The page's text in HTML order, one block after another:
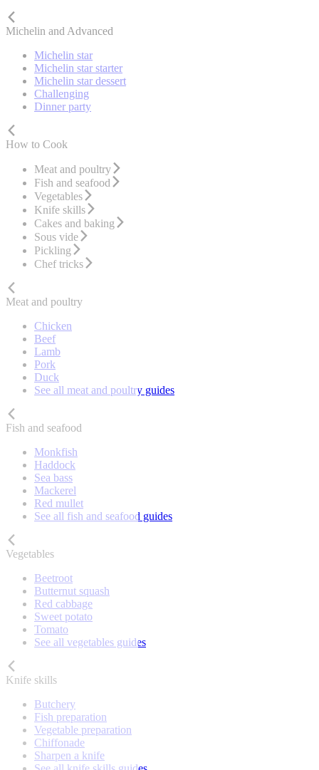
Michelin and Advanced
Michelin star
Michelin star starter
Michelin star dessert
Challenging
Dinner party
How to Cook
Meat and poultry
Fish and seafood
Vegetables
Knife skills
Cakes and baking
Sous vide
Pickling
Chef tricks
Meat and poultry
Chicken
Beef
Lamb
Pork
Duck
See all meat and poultry guides
Fish and seafood
Monkfish
Haddock
Sea bass
Mackerel
Red mullet
See all fish and seafood guides
Vegetables
Beetroot
Butternut squash
Red cabbage
Sweet potato
Tomato
See all vegetables guides
Knife skills
Butchery
Fish preparation
Vegetable preparation
Chiffonade
Sharpen a knife